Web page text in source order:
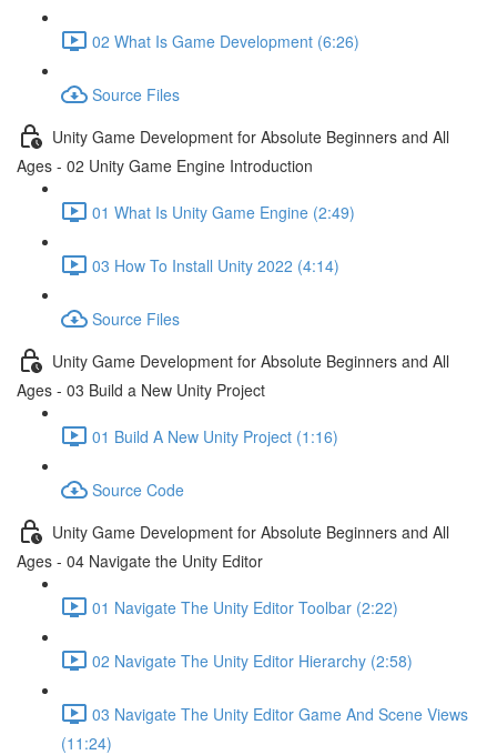
02 What Is Game Development (6:26)
Source Files
Unity Game Development for Absolute Beginners and All
Ages - 02 Unity Game Engine Introduction
01 What Is Unity Game Engine (2:49)
03 How To Install Unity 2022 (4:14)
Source Files
Unity Game Development for Absolute Beginners and All
Ages - 03 Build a New Unity Project
01 Build A New Unity Project (1:16)
Source Code
Unity Game Development for Absolute Beginners and All
Ages - 04 Navigate the Unity Editor
01 Navigate The Unity Editor Toolbar (2:22)
02 Navigate The Unity Editor Hierarchy (2:58)
03 Navigate The Unity Editor Game And Scene Views
(11:24)